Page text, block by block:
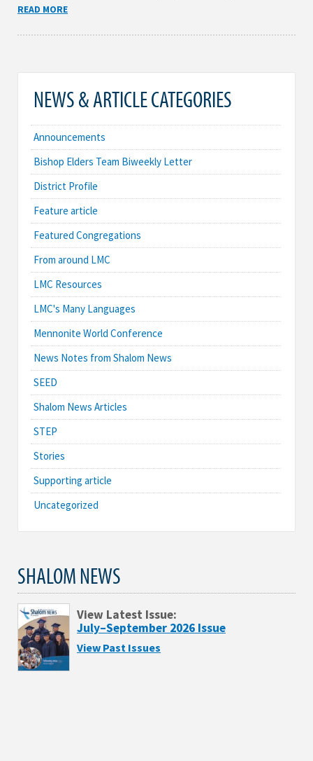
READ MORE
NEWS & ARTICLE CATEGORIES
Announcements
Bishop Elders Team Biweekly Letter
District Profile
Feature article
Featured Congregations
From around LMC
LMC Resources
LMC's Many Languages
Mennonite World Conference
News Notes from Shalom News
SEED
Shalom News Articles
STEP
Stories
Supporting article
Uncategorized
SHALOM NEWS
View Latest Issue:
July–September 2026 Issue
View Past Issues